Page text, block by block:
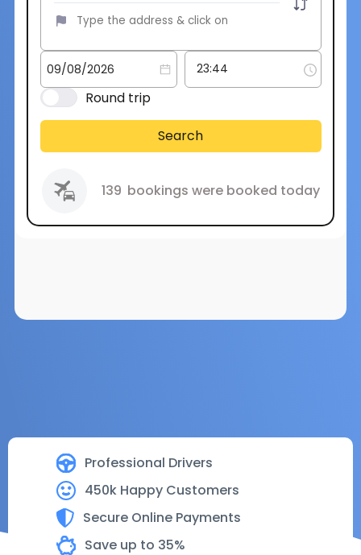
Professional Drivers
450k Happy Customers
Secure Online Payments
Save up to 35%
Round trip
Search
139 bookings were booked today